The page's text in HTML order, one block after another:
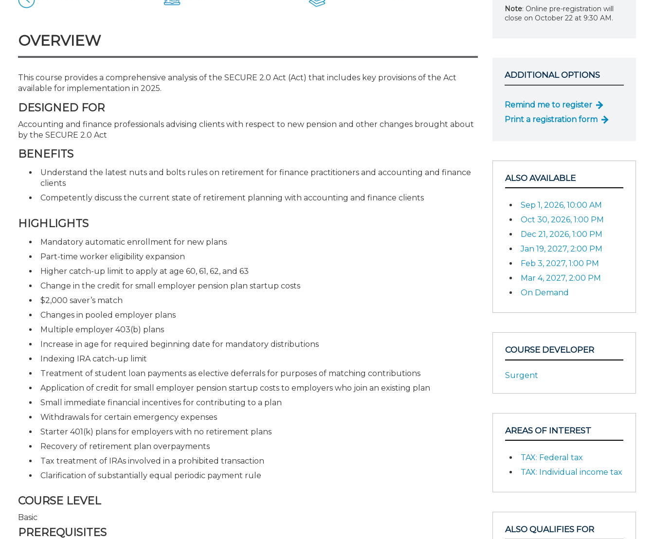
OVERVIEW
This course provides a comprehensive analysis of the SECURE 2.0 Act (Act) that includes key provisions of the Act
available for implementation in 2025.
DESIGNED FOR
Accounting and finance professionals advising clients with respect to new pension and other changes brought about
by the SECURE 2.0 Act
BENEFITS
Understand the latest nuts and bolts rules on retirement for finance practitioners and accounting and finance
clients
Competently discuss the current state of retirement planning with accounting and finance clients
HIGHLIGHTS
Mandatory automatic enrollment for new plans
Part-time worker eligibility expansion
Higher catch-up limit to apply at age 60, 61, 62, and 63
Change in the credit for small employer pension plan startup costs
$2,000 saver’s match
Changes in pooled employer plans
Multiple employer 403(b) plans
Increase in age for required beginning date for mandatory distributions
Indexing IRA catch-up limit
Treatment of student loan payments as elective deferrals for purposes of matching contributions
Application of credit for small employer pension startup costs to employers who join an existing plan
Small immediate financial incentives for contributing to a plan
Withdrawals for certain emergency expenses
Starter 401(k) plans for employers with no retirement plans
Recovery of retirement plan overpayments
Tax treatment of IRAs involved in a prohibited transaction
Clarification of substantially equal periodic payment rule
COURSE LEVEL
Basic
PREREQUISITES
Note: Online pre-registration will
close on October 22 at 9:30 AM.
ADDITIONAL OPTIONS
Remind me to register
Print a registration form
ALSO AVAILABLE
Sep 1, 2026, 10:00 AM
Oct 30, 2026, 1:00 PM
Dec 21, 2026, 1:00 PM
Jan 19, 2027, 2:00 PM
Feb 3, 2027, 1:00 PM
Mar 4, 2027, 2:00 PM
On Demand
COURSE DEVELOPER
Surgent
AREAS OF INTEREST
TAX: Federal tax
TAX: Individual income tax
ALSO QUALIFIES FOR